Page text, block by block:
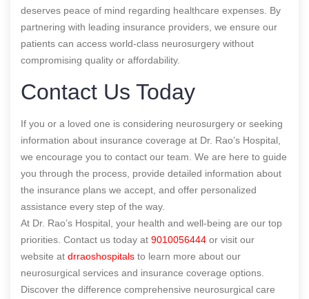
deserves peace of mind regarding healthcare expenses. By
partnering with leading insurance providers, we ensure our
patients can access world-class neurosurgery without
compromising quality or affordability.
Contact Us Today
If you or a loved one is considering neurosurgery or seeking
information about insurance coverage at Dr. Rao’s Hospital,
we encourage you to contact our team. We are here to guide
you through the process, provide detailed information about
the insurance plans we accept, and offer personalized
assistance every step of the way.
At Dr. Rao’s Hospital, your health and well-being are our top
priorities. Contact us today at 9010056444 or visit our
website at drraoshospitals to learn more about our
neurosurgical services and insurance coverage options.
Discover the difference comprehensive neurosurgical care